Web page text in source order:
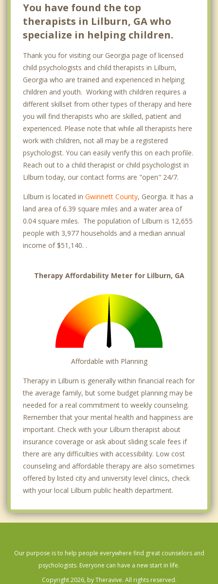
You have found the top
therapists in Lilburn, GA who
specialize in helping children.
Thank you for visiting our Georgia page of licensed
child psychologists and child therapists in Lilburn,
Georgia who are trained and experienced in helping
children and youth. Working with children requires a
different skillset from other types of therapy and here
you will find therapists who are skilled, patient and
experienced. Please note that while all therapists here
work with children, not all may be a registered
psychologist. You can easily verify this on each profile.
Reach out to a child therapist or child psychologist in
Lilburn today, our contact forms are "open" 24/7.
Lilburn is located in Gwinnett County, Georgia. It has a
land area of 6.39 square miles and a water area of
0.04 square miles. The population of Lilburn is 12,655
people with 3,977 households and a median annual
income of $51,140. .
Therapy Affordability Meter for Lilburn, GA
Affordable with Planning
Therapy in Lilburn is generally within financial reach for
the average family, but some budget planning may be
needed for a real commitment to weekly counseling.
Remember that your mental health and happiness are
important. Check with your Lilburn therapist about
insurance coverage or ask about sliding scale fees if
there are any difficulties with accessibility. Low cost
counseling and affordable therapy are also sometimes
offered by listed city and university level clinics, check
with your local Lilburn public health department.
Our purpose is to help people everywhere find great counselors and
psychologists. Everyone can have a new start in life.
Copyright 2026, by Theravive. All rights reserved.